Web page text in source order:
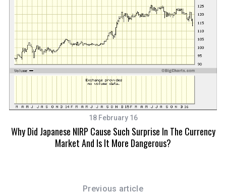
18 February 16
Why Did Japanese NIRP Cause Such Surprise In The Currency
Market And Is It More Dangerous?
Previous article